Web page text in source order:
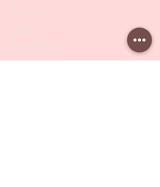
Collections
PODO Podiatry
Nippers